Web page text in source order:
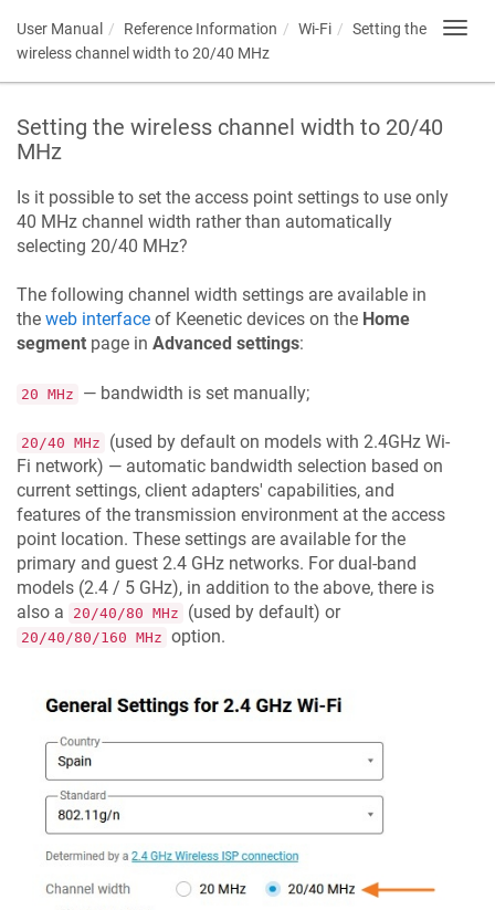
User Manual Reference Information Wi-Fi
Setting the
wireless channel width to 20/40 MHz
Setting the wireless channel width to 20/40
MHz
Is it possible to set the access point settings to use only
40 MHz channel width rather than automatically
selecting 20/40 MHz?
The following channel width settings are available in
the web interface of Keenetic devices on the Home
segment page in Advanced settings:
20 MHz — bandwidth is set manually;
20/40 MHz
(used by default on models with 2.4GHz Wi-
Fi network) — automatic bandwidth selection based on
current settings, client adapters' capabilities, and
features of the transmission environment at the access
point location. These settings are available for the
primary and guest 2.4 GHz networks. For dual-band
models (2.4 / 5 GHz), in addition to the above, there is
also a
20/40/80 MHz (used by default) or
20/40/80/160 MHz option.